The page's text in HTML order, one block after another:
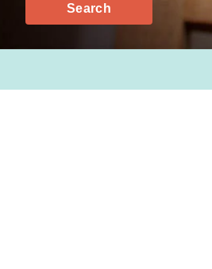
Search